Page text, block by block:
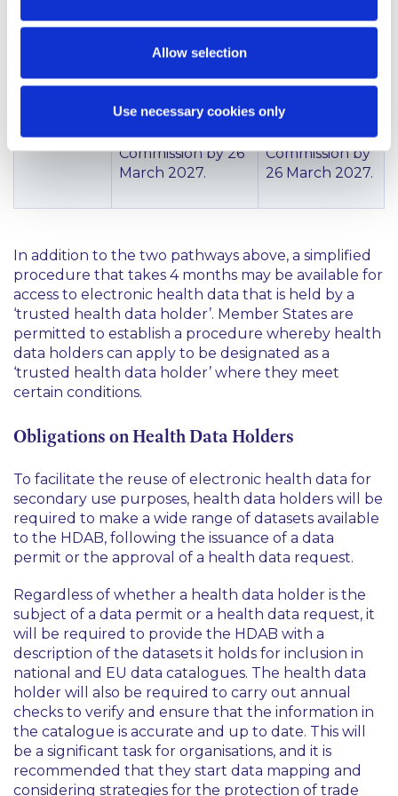
Allow selection
Use necessary cookies only
set out in
implementing
adopted by the
European
Commission by 26
March 2027.
The template
implementing
adopted by the
European
Commission by
26 March 2027.
In addition to the two pathways above, a simplified
procedure that takes 4 months may be available for
access to electronic health data that is held by a
‘trusted health data holder’. Member States are
permitted to establish a procedure whereby health
data holders can apply to be designated as a
‘trusted health data holder’ where they meet
certain conditions.
Obligations on Health Data Holders
To facilitate the reuse of electronic health data for
secondary use purposes, health data holders will be
required to make a wide range of datasets available
to the HDAB, following the issuance of a data
permit or the approval of a health data request.
Regardless of whether a health data holder is the
subject of a data permit or a health data request, it
will be required to provide the HDAB with a
description of the datasets it holds for inclusion in
national and EU data catalogues. The health data
holder will also be required to carry out annual
checks to verify and ensure that the information in
the catalogue is accurate and up to date. This will
be a significant task for organisations, and it is
recommended that they start data mapping and
considering strategies for the protection of trade